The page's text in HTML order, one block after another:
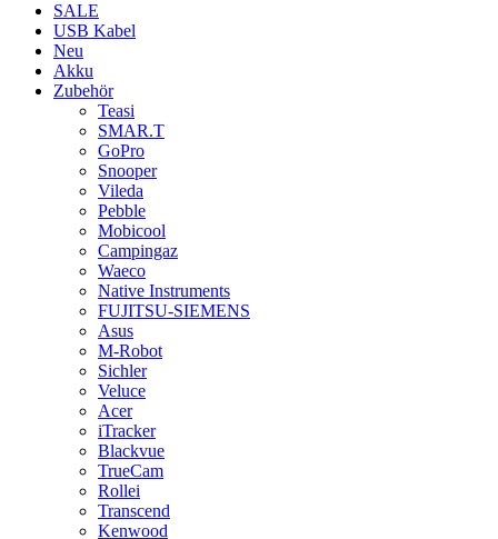
SALE
USB Kabel
Neu
Akku
Zubehör
Teasi
SMAR.T
GoPro
Snooper
Vileda
Pebble
Mobicool
Campingaz
Waeco
Native Instruments
FUJITSU-SIEMENS
Asus
M-Robot
Sichler
Veluce
Acer
iTracker
Blackvue
TrueCam
Rollei
Transcend
Kenwood